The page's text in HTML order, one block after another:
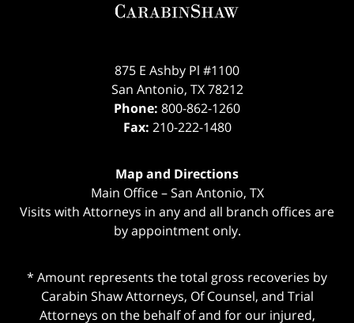
875 E Ashby Pl #1100
San Antonio, TX 78212
Phone: 800-862-1260
Fax: 210-222-1480
Map and Directions
Main Office – San Antonio, TX
Visits with Attorneys in any and all branch offices are
by appointment only.
* Amount represents the total gross recoveries by
Carabin Shaw Attorneys, Of Counsel, and Trial
Attorneys on the behalf of and for our injured,